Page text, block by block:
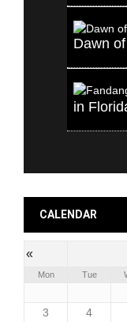
Dawn
in
All
CALENDAR
«
Mon Tue
3
4